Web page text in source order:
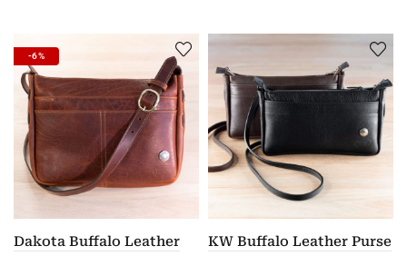
-6%
Dakota Buffalo Leather
KW Buffalo Leather Purse